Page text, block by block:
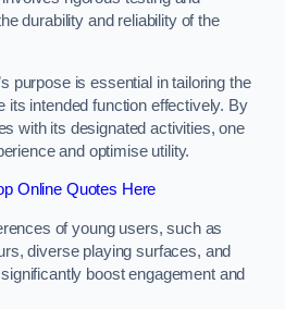
durability and reliability of the
purpose is essential in tailoring the
its intended function effectively. By
with its designated activities, one
and optimise utility.
Online Quotes Here
of young users, such as
diverse playing surfaces, and
boost engagement and